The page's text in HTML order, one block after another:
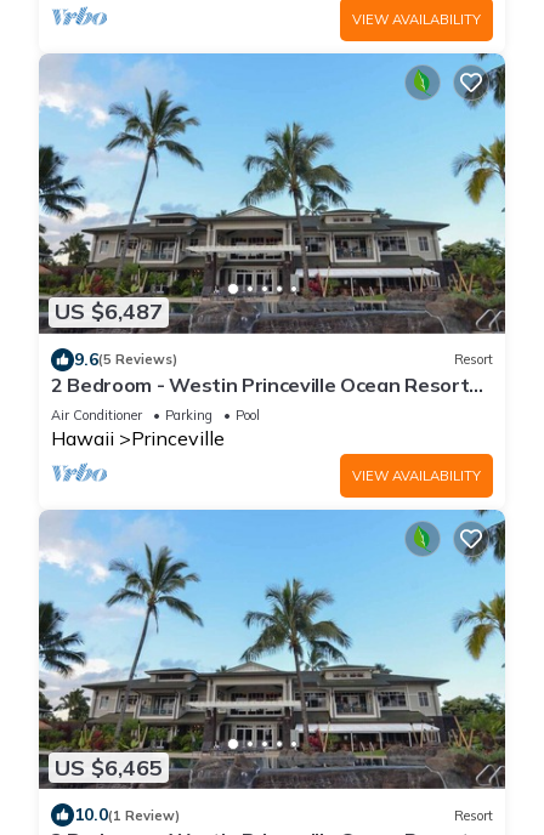
VIEW AVAILABILITY
US $6,487
9.6(5 Reviews) Resort
2 Bedroom - Westin Princeville Ocean Resort
Villas - Full Resort Access
Air Conditioner Parking Pool
Hawaii Princeville
VIEW AVAILABILITY
US $6,465
10.0(1 Review) Resort